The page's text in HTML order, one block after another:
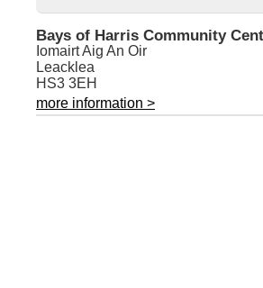
Bays of Harris Community
Iomairt Aig An Oir
Leacklea
HS3 3EH
more information >